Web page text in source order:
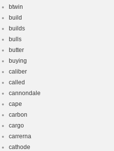
btwin
build
builds
bulls
butter
buying
caliber
called
cannondale
cape
carbon
cargo
carrerna
cathode